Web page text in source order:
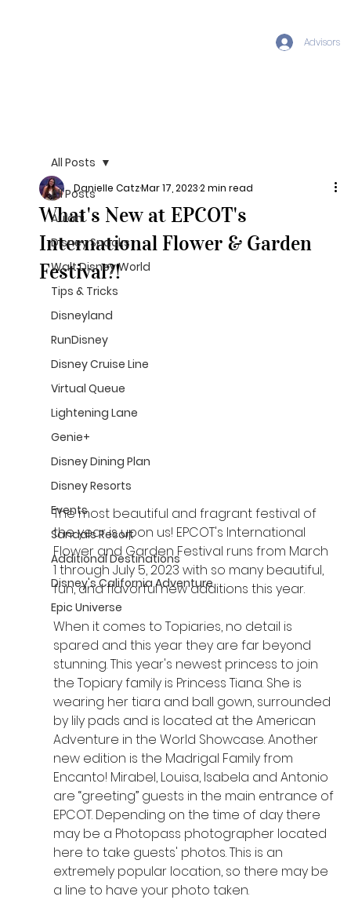
Advisors
All Posts
Aulani
Disney Snacks
Walt Disney World
Tips & Tricks
Disneyland
RunDisney
Disney Cruise Line
Virtual Queue
Lightening Lane
Genie+
Disney Dining Plan
Disney Resorts
Events
Sandals Resort
Additional Destinations
Disney's California Adventure
Epic Universe
All Posts
What's New at EPCOT's
International Flower & Garden
Festival?!
Danielle CatzMar 17, 20232 min read
The most beautiful and fragrant festival of
the year is upon us! EPCOT's International
Flower and Garden Festival runs from March
1 through July 5, 2023 with so many beautiful,
fun, and flavorful new additions this year.
When it comes to Topiaries, no detail is
spared and this year they are far beyond
stunning. This year's newest princess to join
the Topiary family is Princess Tiana. She is
wearing her tiara and ball gown, surrounded
by lily pads and is located at the American
Adventure in the World Showcase. Another
new edition is the Madrigal Family from
Encanto! Mirabel, Louisa, Isabela and Antonio
are “greeting” guests in the main entrance of
EPCOT. Depending on the time of day there
may be a Photopass photographer located
here to take guests' photos. This is an
extremely popular location, so there may be
a line to have your photo taken.